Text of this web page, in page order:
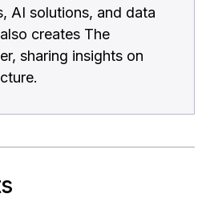
AI solutions, and data
creates The
sharing insights on